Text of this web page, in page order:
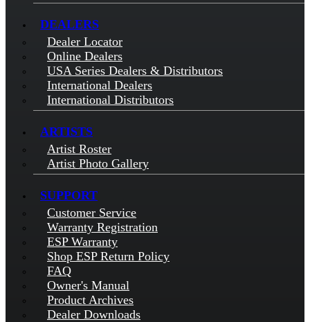
DEALERS
Dealer Locator
Online Dealers
USA Series Dealers & Distributors
International Dealers
International Distributors
ARTISTS
Artist Roster
Artist Photo Gallery
SUPPORT
Customer Service
Warranty Registration
ESP Warranty
Shop ESP Return Policy
FAQ
Owner's Manual
Product Archives
Dealer Downloads